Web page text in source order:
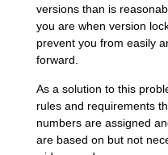
versions than is
you are when version
prevent you from easily
forward.
As a solution to this
rules and requirements
numbers are assigned
are based on but not